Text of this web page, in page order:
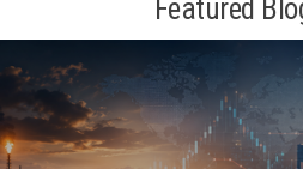
Featured